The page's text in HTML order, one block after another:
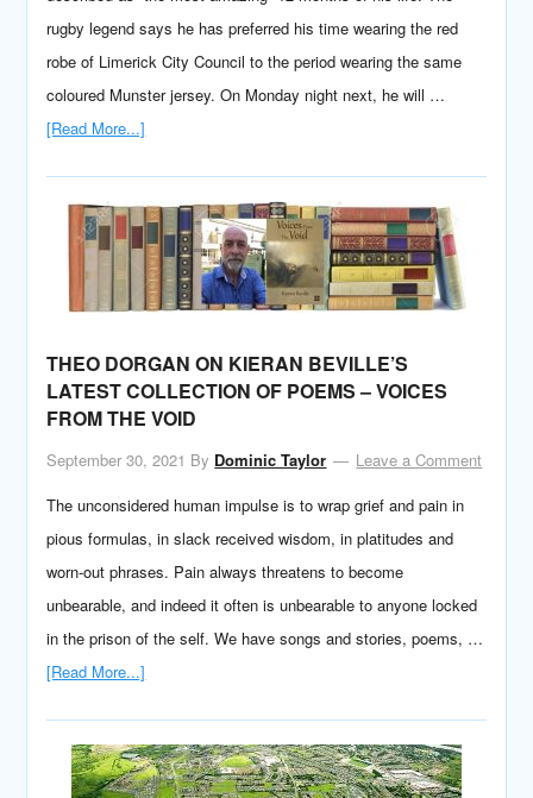
rugby legend says he has preferred his time wearing the red
robe of Limerick City Council to the period wearing the same
coloured Munster jersey. On Monday night next, he will …
[Read More...]
THEO DORGAN ON KIERAN BEVILLE’S
LATEST COLLECTION OF POEMS – VOICES
FROM THE VOID
September 30, 2021 By Dominic Taylor
Leave a Comment
The unconsidered human impulse is to wrap grief and pain in
pious formulas, in slack received wisdom, in platitudes and
worn-out phrases. Pain always threatens to become
unbearable, and indeed it often is unbearable to anyone locked
in the prison of the self. We have songs and stories, poems, …
[Read More...]